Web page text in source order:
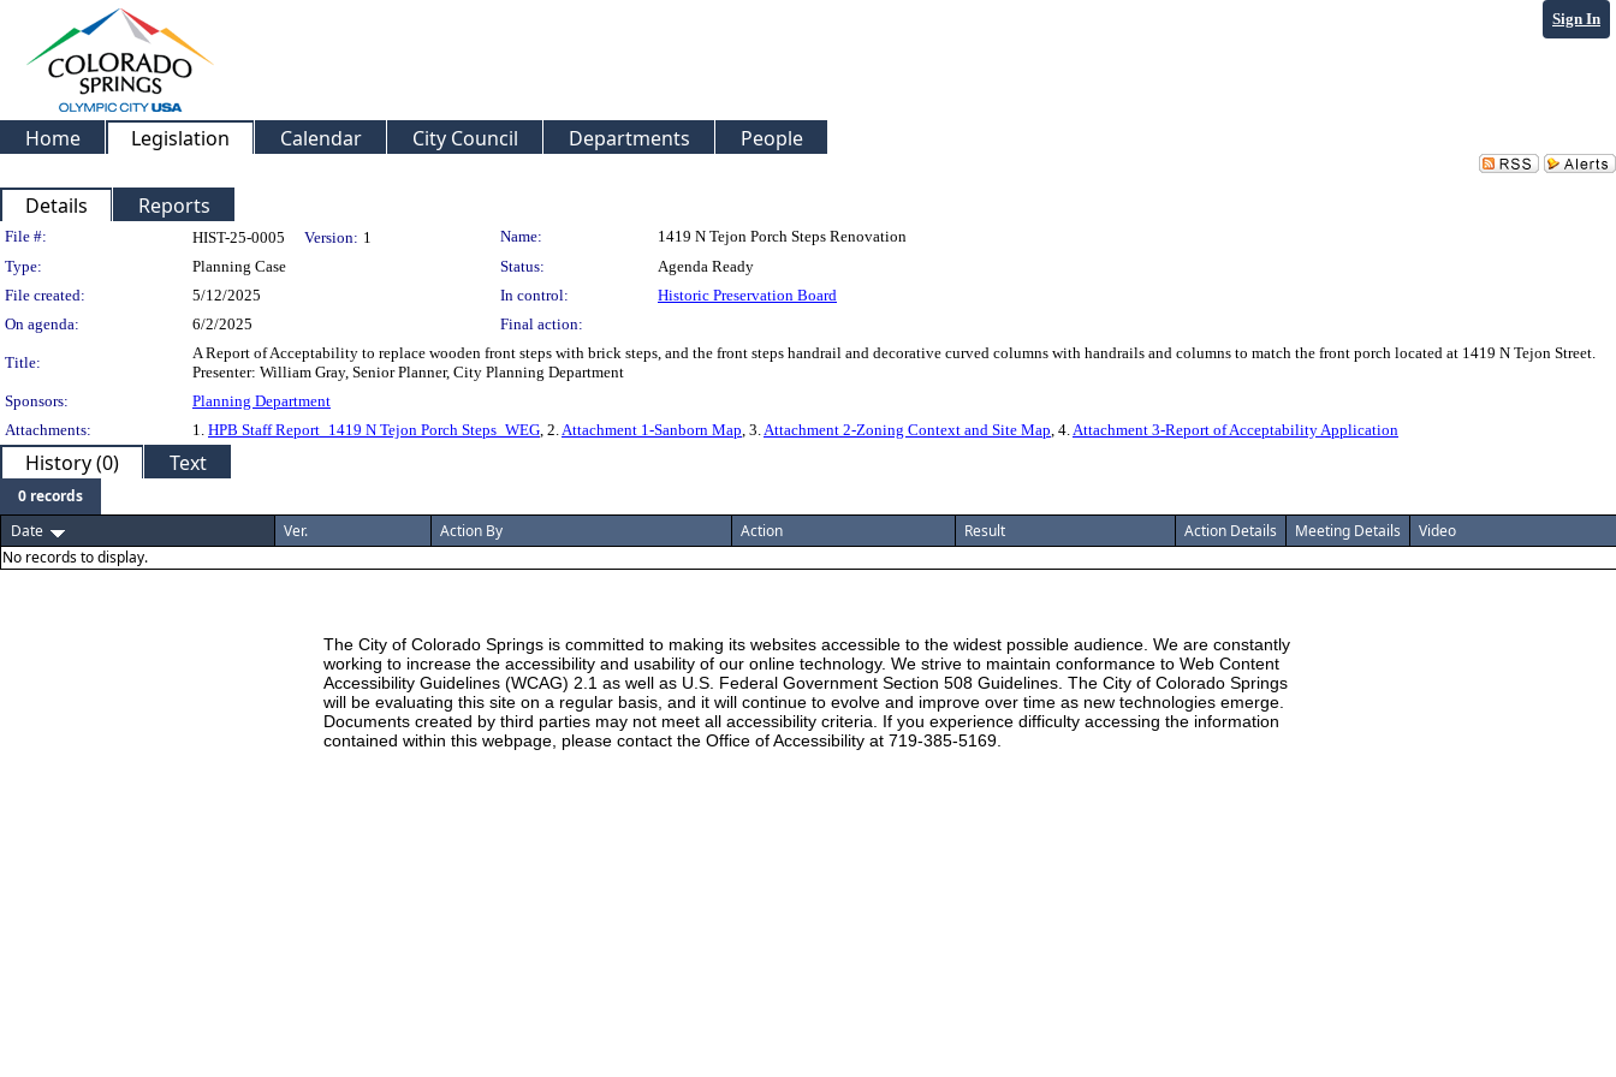
Sign In
Home Legislation Calendar City Council Departments People
Details Reports
Legislation Details
File #: HIST-25-0005 Version: 1 Name:
1419 N Tejon Porch Steps Renovation
Type:
Planning Case Status:
Agenda Ready
File created:
5/12/2025 In control:
Historic Preservation Board
On agenda:
6/2/2025 Final action:
Title:
A Report of Acceptability to replace wooden front steps with brick steps, and the front steps handrail and decorative curved columns with handrails and columns to match the front porch located at 1419 N Tejon Street.
Presenter: William Gray, Senior Planner, City Planning Department
Sponsors:
Planning Department
Attachments:
1. HPB Staff Report_1419 N Tejon Porch Steps_WEG, 2.Attachment 1-Sanborn Map, 3.Attachment 2-Zoning Context and Site Map, 4.Attachment 3-Report of Acceptability Application
History (0) Text
0 records
Date
Ver. Action By Action Result Action Details Meeting Details
Video
No records to display.
The City of Colorado Springs is committed to making its websites accessible to the widest possible audience. We are constantly
working to increase the accessibility and usability of our online technology. We strive to maintain conformance to Web Content
Accessibility Guidelines (WCAG) 2.1 as well as U.S. Federal Government Section 508 Guidelines. The City of Colorado Springs
will be evaluating this site on a regular basis, and it will continue to evolve and improve over time as new technologies emerge.
Documents created by third parties may not meet all accessibility criteria. If you experience difficulty accessing the information
contained within this webpage, please contact the Office of Accessibility at 719-385-5169.